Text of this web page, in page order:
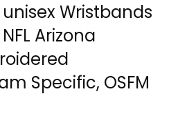
Wristbands
Arizona
Specific, OSFM